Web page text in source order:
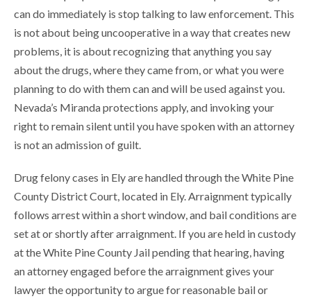
can do immediately is stop talking to law enforcement. This
is not about being uncooperative in a way that creates new
problems, it is about recognizing that anything you say
about the drugs, where they came from, or what you were
planning to do with them can and will be used against you.
Nevada’s Miranda protections apply, and invoking your
right to remain silent until you have spoken with an attorney
is not an admission of guilt.
Drug felony cases in Ely are handled through the White Pine
County District Court, located in Ely. Arraignment typically
follows arrest within a short window, and bail conditions are
set at or shortly after arraignment. If you are held in custody
at the White Pine County Jail pending that hearing, having
an attorney engaged before the arraignment gives your
lawyer the opportunity to argue for reasonable bail or